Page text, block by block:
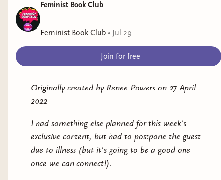
Feminist Book Club
Feminist Book Club • Jul 29
Join for free
Originally created by Renee Powers on 27 April
2022
I had something else planned for this week's
exclusive content, but had to postpone the guest
due to illness (but it's going to be a good one
once we can connect!).